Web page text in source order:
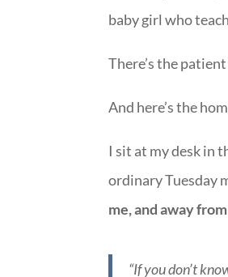
baby girl who
There’s the
And here’s the
I sit at my desk in
ordinary Tuesday
me, and away
“If you don’t